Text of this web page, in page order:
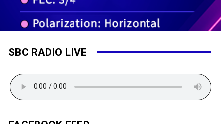
SBC RADIO LIVE